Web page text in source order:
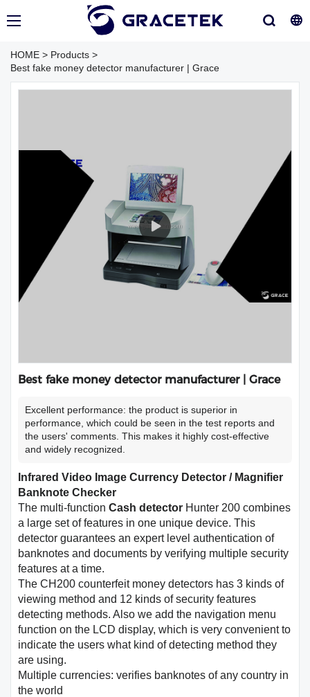
HOME > Products >
Best fake money detector manufacturer | Grace
Best fake money detector manufacturer | Grace
Excellent performance: the product is superior in
performance, which could be seen in the test reports and
the users' comments. This makes it highly cost-effective
and widely recognized.
Infrared Video Image Currency Detector / Magnifier
Banknote Checker
The multi-function Cash detector Hunter 200 combines
a large set of features in one unique device. This
detector guarantees an expert level authentication of
banknotes and documents by verifying multiple security
features at a time.
The CH200 counterfeit money detectors has 3 kinds of
viewing method and 12 kinds of security features
detecting methods. Also we add the navigation menu
function on the LCD display, which is very convenient to
indicate the users what kind of detecting method they
are using.
Multiple currencies: verifies banknotes of any country in
the world